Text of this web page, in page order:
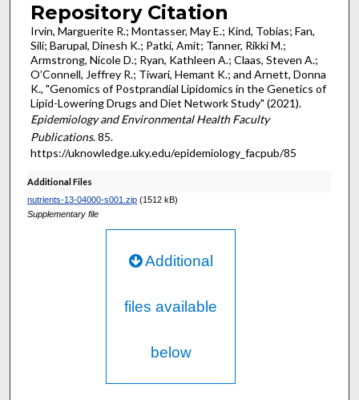
Repository Citation
Irvin, Marguerite R.; Montasser, May E.; Kind, Tobias; Fan,
Sili; Barupal, Dinesh K.; Patki, Amit; Tanner, Rikki M.;
Armstrong, Nicole D.; Ryan, Kathleen A.; Claas, Steven A.;
O’Connell, Jeffrey R.; Tiwari, Hemant K.; and Arnett, Donna
K., "Genomics of Postprandial Lipidomics in the Genetics of
Lipid-Lowering Drugs and Diet Network Study" (2021).
Epidemiology and Environmental Health Faculty
Publications. 85.
https://uknowledge.uky.edu/epidemiology_facpub/85
Additional Files
nutrients-13-04000-s001.zip(1512 kB)
Supplementary file
Additional
files available
below